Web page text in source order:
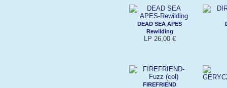
DEAD SEA APES
Rewilding
LP 26,00 €
FIREFRIEND